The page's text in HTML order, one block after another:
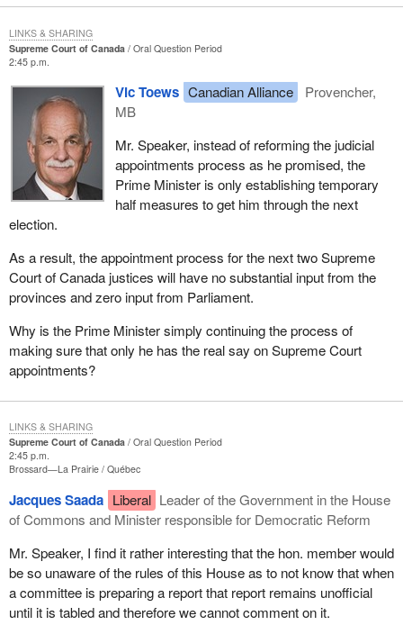
Supreme Court of Canada
Oral Question Period
2:45 p.m.
Vic Toews Canadian Alliance
Provencher,
MB
Mr. Speaker, instead of reforming the judicial
appointments process as he promised, the
Prime Minister is only establishing temporary
half measures to get him through the next
election.
As a result, the appointment process for the next two Supreme
Court of Canada justices will have no substantial input from the
provinces and zero input from Parliament.
Why is the Prime Minister simply continuing the process of
making sure that only he has the real say on Supreme Court
appointments?
LINKS & SHARING
Supreme Court of Canada
Oral Question Period
2:45 p.m.
Brossard—La Prairie Québec
Jacques Saada Liberal Leader of the Government in the House
of Commons and Minister responsible for Democratic Reform
Mr. Speaker, I find it rather interesting that the hon. member would
be so unaware of the rules of this House as to not know that when
a committee is preparing a report that report remains unofficial
until it is tabled and therefore we cannot comment on it.
LINKS & SHARING